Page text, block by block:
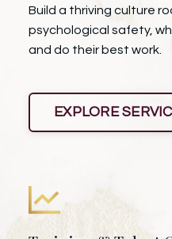
Build a thriving culture
psychological safety,
and do their best work.
EXPLORE